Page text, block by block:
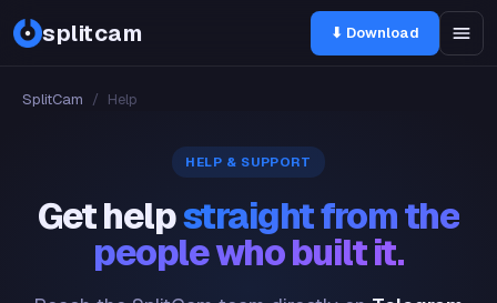
splitcam ⬇ Download
SplitCam / Help
HELP & SUPPORT
Get helpstraight from the
people who built it.